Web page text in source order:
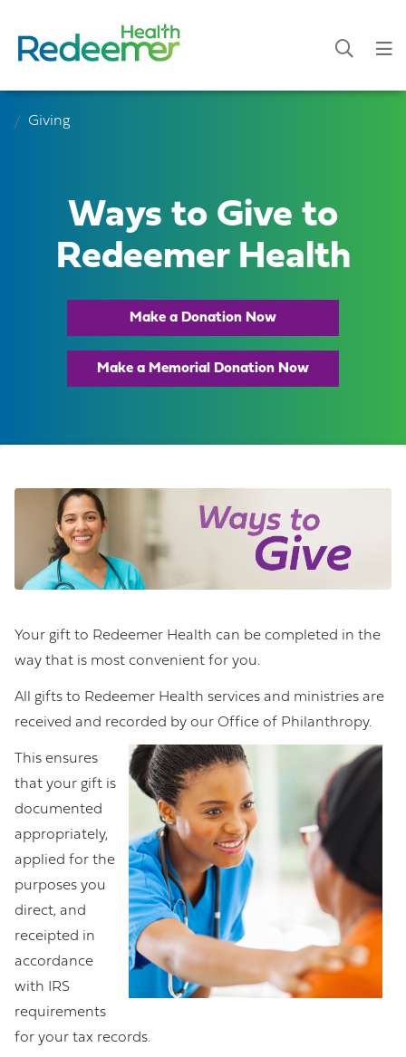
Giving
Ways to Give to
Redeemer Health
Make a Donation Now
Make a Memorial Donation Now
Your gift to Redeemer Health can be completed in the
way that is most convenient for you.
All gifts to Redeemer Health services and ministries are
received and recorded by our Office of Philanthropy.
This ensures
that your gift is
documented
appropriately,
applied for the
purposes you
direct, and
receipted in
accordance
with IRS
requirements
for your tax records.